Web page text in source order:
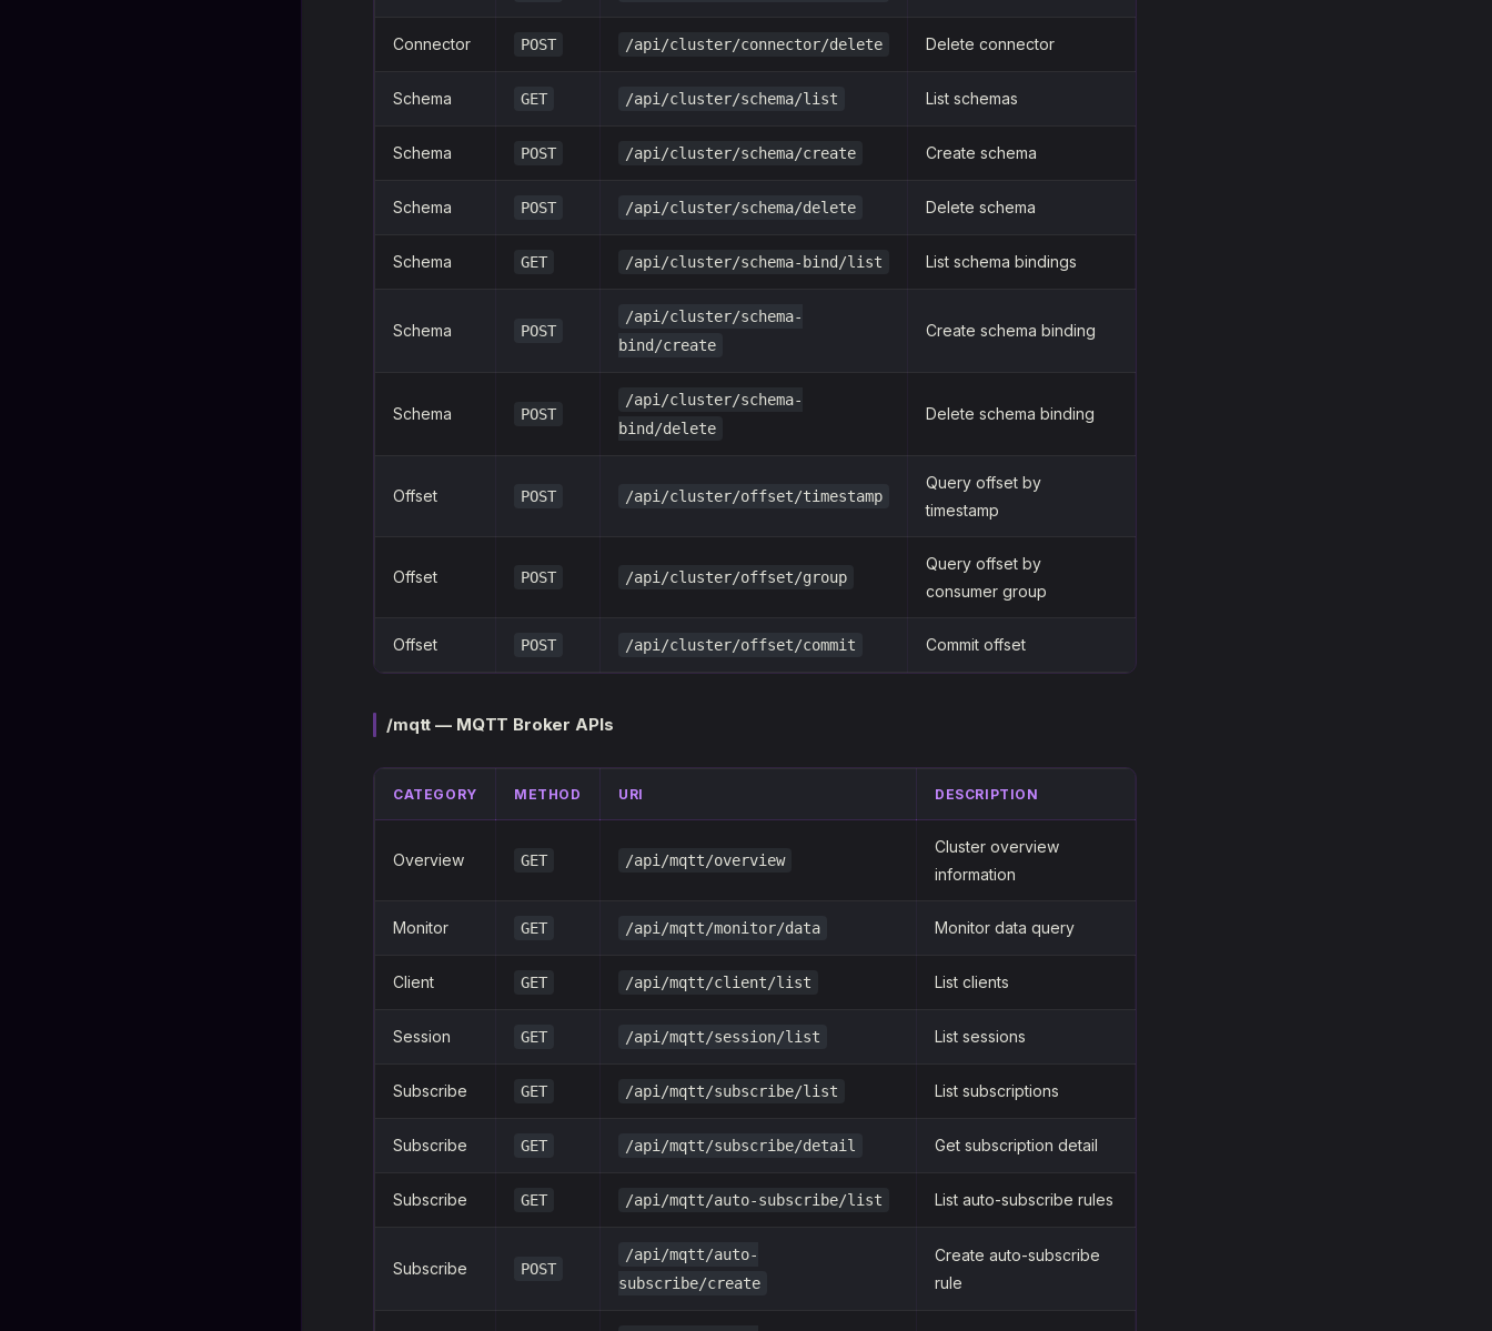
Connector POST /api/cluster/connector/delete Delete connector
Schema GET /api/cluster/schema/list List schemas
Schema POST /api/cluster/schema/create Create schema
Schema POST /api/cluster/schema/delete Delete schema
Schema GET /api/cluster/schema-bind/list List schema bindings
Schema POST
/api/cluster/schema-
bind/create
Create schema binding
Schema POST
/api/cluster/schema-
bind/delete
Delete schema binding
Offset POST /api/cluster/offset/timestamp
Query offset by
timestamp
Offset POST /api/cluster/offset/group
Query offset by
consumer group
Offset POST /api/cluster/offset/commit Commit offset
/mqtt — MQTT Broker APIs
CATEGORY METHOD URI DESCRIPTION
Overview GET /api/mqtt/overview
Cluster overview
information
Monitor GET /api/mqtt/monitor/data Monitor data query
Client GET /api/mqtt/client/list List clients
Session GET /api/mqtt/session/list List sessions
Subscribe GET /api/mqtt/subscribe/list List subscriptions
Subscribe GET /api/mqtt/subscribe/detail Get subscription detail
Subscribe GET /api/mqtt/auto-subscribe/list List auto-subscribe rules
Subscribe POST
/api/mqtt/auto-
subscribe/create
Create auto-subscribe
rule